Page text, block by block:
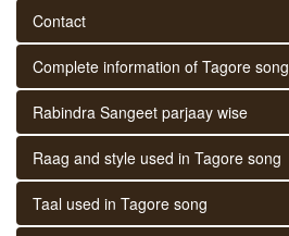
Contact
Complete information of Tagore song
Rabindra Sangeet parjaay wise
Raag and style used in Tagore song
Taal used in Tagore song